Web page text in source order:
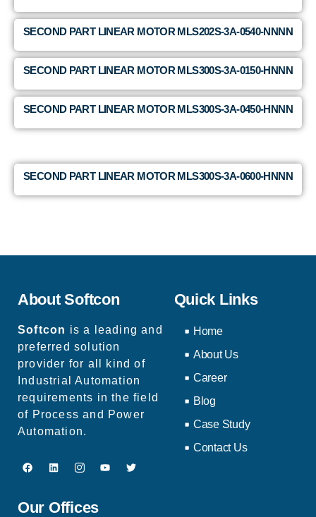
SECOND PART LINEAR MOTOR MLS202S-3A-0540-NNNN
SECOND PART LINEAR MOTOR MLS300S-3A-0150-HNNN
SECOND PART LINEAR MOTOR MLS300S-3A-0450-HNNN
SECOND PART LINEAR MOTOR MLS300S-3A-0600-HNNN
About Softcon
Softcon is a leading and
preferred solution
provider for all kind of
Industrial Automation
requirements in the field
of Process and Power
Automation.
Quick Links
Home
About Us
Career
Blog
Case Study
Contact Us
Our Offices